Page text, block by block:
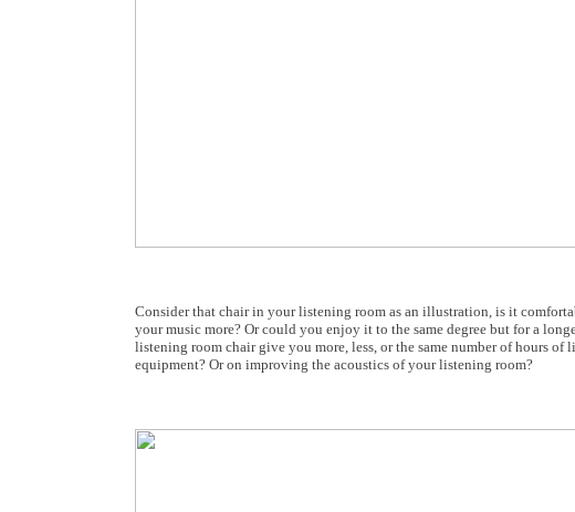
Consider that chair in your listening room as an illustration, is it
your music more? Or could you enjoy it to the same degree but for a
listening room chair give you more, less, or the same number of hours
equipment? Or on improving the acoustics of your listening room?